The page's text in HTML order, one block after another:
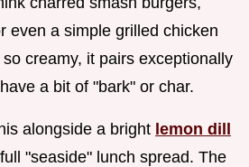
even a simple grilled chicken
creamy, it pairs exceptionally
a bit of "bark" or char.
alongside a bright lemon dill
"seaside" lunch spread. The